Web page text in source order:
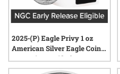
2025-(P) Eagle Privy 1 oz
American Silver Eagle Coin
NGC MintCertified™ FIRST30
| Sealed Tube of 20